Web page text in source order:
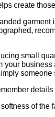
create
garment
small
your business
details
of the